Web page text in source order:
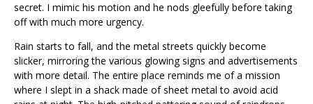
secret. I mimic his motion and he nods gleefully before taking
off with much more urgency.
Rain starts to fall, and the metal streets quickly become
slicker, mirroring the various glowing signs and advertisements
with more detail. The entire place reminds me of a mission
where I slept in a shack made of sheet metal to avoid acid